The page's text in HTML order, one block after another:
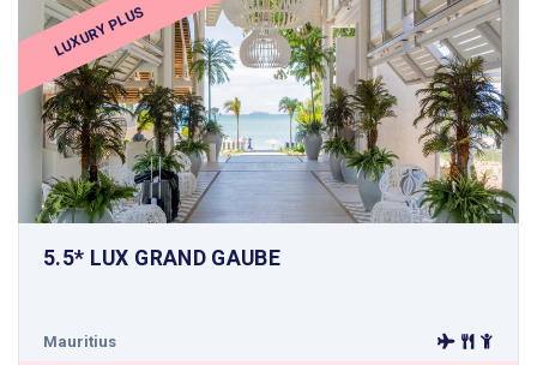
LUXURY PLUS
5.5* LUX GRAND GAUBE
Mauritius